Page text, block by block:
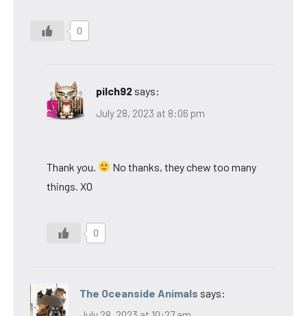
0
pilch92 says:
July 28, 2023 at 8:06 pm
Thank you.
No thanks, they chew too many
things. XO
0
The Oceanside Animals says: